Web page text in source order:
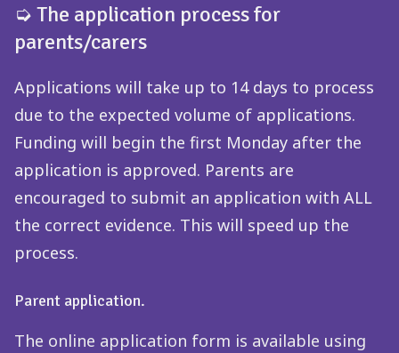
➭ The application process for
parents/carers
Applications will take up to 14 days to process
due to the expected volume of applications.
Funding will begin the first Monday after the
application is approved. Parents are
encouraged to submit an application with ALL
the correct evidence. This will speed up the
process.
Parent application.
The online application form is available using